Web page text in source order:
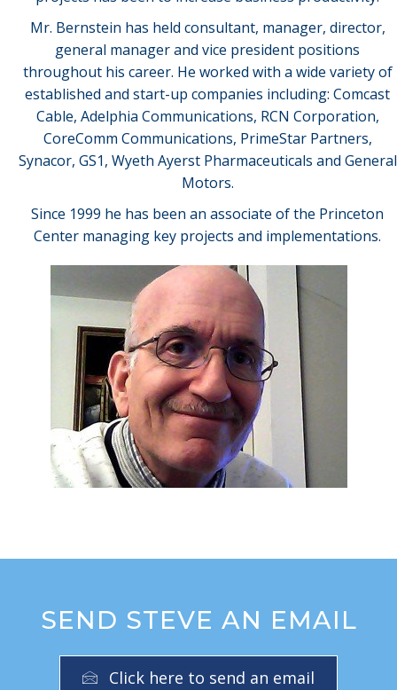
Mr. Bernstein has held consultant, manager, director,
general manager and vice president positions
throughout his career. He worked with a wide variety of
established and start-up companies including: Comcast
Cable, Adelphia Communications, RCN Corporation,
CoreComm Communications, PrimeStar Partners,
Synacor, GS1, Wyeth Ayerst Pharmaceuticals and General
Motors.
Since 1999 he has been an associate of the Princeton
Center managing key projects and implementations.
SEND STEVE AN EMAIL
Click here to send an email